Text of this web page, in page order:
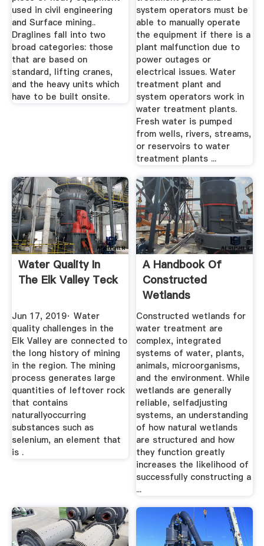
used in civil engineering
and Surface mining..
Draglines fall into two
broad categories: those
that are based on
standard, lifting cranes,
and the heavy units which
have to be built onsite.
system operators must be
able to manually operate
the equipment if there is a
plant malfunction due to
power outages or
electrical issues. Water
treatment plant and
system operators work in
water treatment plants.
Fresh water is pumped
from wells, rivers, streams,
or reservoirs to water
treatment plants ...
Water Quality In
The Elk Valley Teck
Jun 17, 2019· Water
quality challenges in the
Elk Valley are connected to
the long history of mining
in the region. The mining
process generates large
quantities of leftover rock
that contains
naturallyoccurring
substances such as
selenium, an element that
is .
A Handbook Of
Constructed
Wetlands
Constructed wetlands for
water treatment are
complex, integrated
systems of water, plants,
animals, microorganisms,
and the environment. While
wetlands are generally
reliable, selfadjusting
systems, an understanding
of how natural wetlands
are structured and how
they function greatly
increases the likelihood of
successfully constructing a
...